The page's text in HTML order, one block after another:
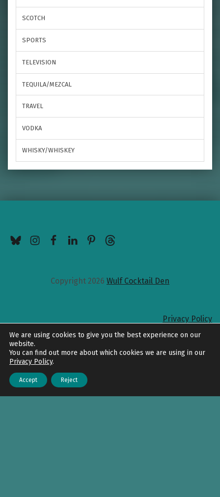
SCOTCH
SPORTS
TELEVISION
TEQUILA/MEZCAL
TRAVEL
VODKA
WHISKY/WHISKEY
Copyright 2026 Wulf Cocktail Den
Privacy Policy
Back to top
We are using cookies to give you the best experience on our
website.
You can find out more about which cookies we are using in our
Privacy Policy.
Accept Reject